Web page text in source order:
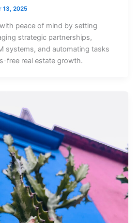
13, 2025
peace of mind by setting
strategic partnerships,
systems, and automating tasks
free real estate growth.